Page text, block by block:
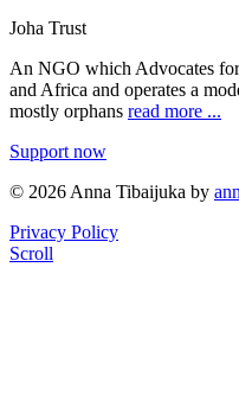
Joha Trust
An NGO which Advocates
and Africa and operates a
mostly orphans read more ...
Support now
© 2026 Anna Tibaijuka by
Privacy Policy
Scroll